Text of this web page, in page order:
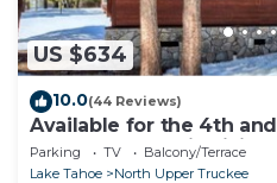
US $634
10.0(44 Reviews)
Available for the 4th
Chalet Downstairs living
Parking TV
Balcony/Terrace
Lake Tahoe
North Upper Truckee